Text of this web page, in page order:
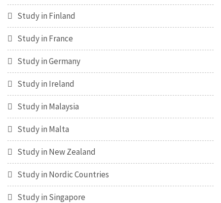
Study in Finland
Study in France
Study in Germany
Study in Ireland
Study in Malaysia
Study in Malta
Study in New Zealand
Study in Nordic Countries
Study in Singapore